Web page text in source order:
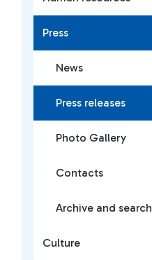
Press
News
Press releases
Photo Gallery
Contacts
Archive and search
Culture